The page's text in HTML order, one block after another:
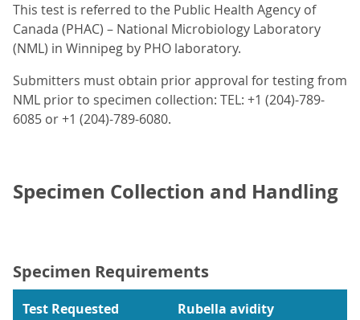
This test is referred to the Public Health Agency of
Canada (PHAC) – National Microbiology Laboratory
(NML) in Winnipeg by PHO laboratory.
Submitters must obtain prior approval for testing from
NML prior to specimen collection: TEL: +1 (204)-789-
6085 or +1 (204)-789-6080.
Specimen Collection and Handling
Specimen Requirements
Test Requested
Rubella avidity